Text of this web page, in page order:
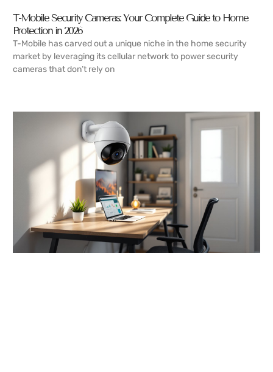
T-Mobile Security Cameras: Your Complete Guide to Home
Protection in 2026
T-Mobile has carved out a unique niche in the home security
market by leveraging its cellular network to power security
cameras that don’t rely on